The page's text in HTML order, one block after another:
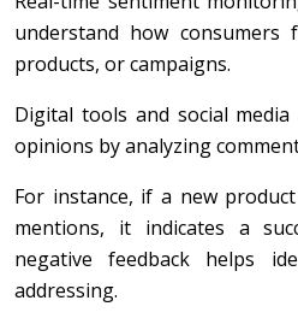
understand how
products, or campaigns.
Digital tools and social
opinions by analyzing
For instance, if a new
mentions, it indicates a
negative feedback helps
addressing.